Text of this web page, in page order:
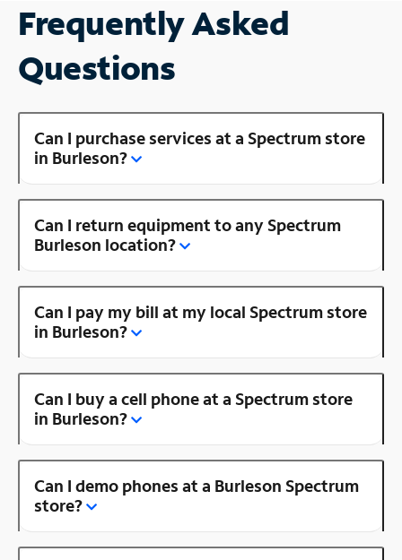
Frequently Asked
Questions
Can I purchase services at a Spectrum store
in Burleson?
Can I return equipment to any Spectrum
Burleson location?
Can I pay my bill at my local Spectrum store
in Burleson?
Can I buy a cell phone at a Spectrum store
in Burleson?
Can I demo phones at a Burleson Spectrum
store?